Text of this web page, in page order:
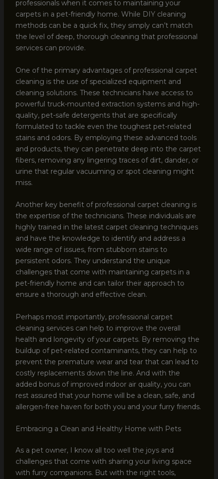
professionals when it comes to maintaining your
carpets in a pet-friendly home. While DIY cleaning
methods can be a quick fix, they simply can’t match
the level of deep, thorough cleaning that professional
services can provide.
One of the primary advantages of professional carpet
cleaning is the use of specialized equipment and
cleaning solutions. These technicians have access to
powerful truck-mounted extraction systems and high-
quality, pet-safe detergents that are specifically
formulated to tackle even the toughest pet-related
stains and odors. By employing these advanced tools
and products, they can penetrate deep into the carpet
fibers, removing any lingering traces of dirt, dander, or
urine that regular vacuuming or spot cleaning might
miss.
Another key benefit of professional carpet cleaning is
the expertise of the technicians. These individuals are
highly trained in the latest carpet cleaning techniques
and have the knowledge to identify and address a
wide range of issues, from stubborn stains to
persistent odors. They understand the unique
challenges that come with maintaining carpets in a
pet-friendly home and can tailor their approach to
ensure a thorough and effective clean.
Perhaps most importantly, professional carpet
cleaning services can help to improve the overall
health and longevity of your carpets. By removing the
buildup of pet-related contaminants, they can help to
prevent the premature wear and tear that can lead to
costly replacements down the line. And with the
added bonus of improved indoor air quality, you can
rest assured that your home will be a clean, safe, and
allergen-free haven for both you and your furry friends.
Embracing a Clean and Healthy Home with Pets
As a pet owner, I know all too well the joys and
challenges that come with sharing your living space
with furry companions. But with the right tools,